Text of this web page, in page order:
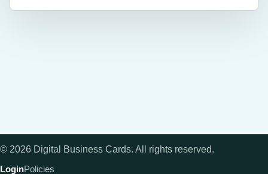
© 2026 Digital Business Cards. All rights reserved.
LoginPolicies